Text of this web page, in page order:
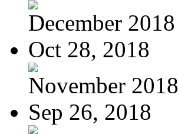
December 2018
Oct 28, 2018
November 2018
Sep 26, 2018